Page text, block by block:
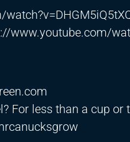
www.youtube.com/
For less than a cup